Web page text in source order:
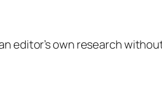
editor’s own research